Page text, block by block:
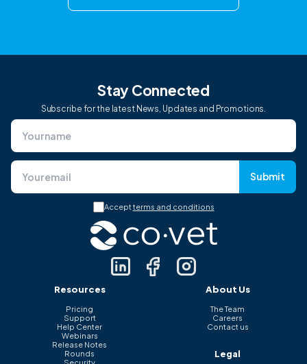
Stay Connected
Subscribe for the latest News, Updates and Promotions.
Submit
Acceptterms and conditions
Resources
Pricing
Support
Help Center
Webinars
Release Notes
Rounds
About Us
The Team
Careers
Contact us
Legal